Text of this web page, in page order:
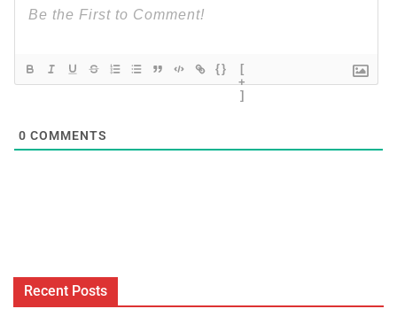
{}
[
+
]
0 COMMENTS
Recent Posts